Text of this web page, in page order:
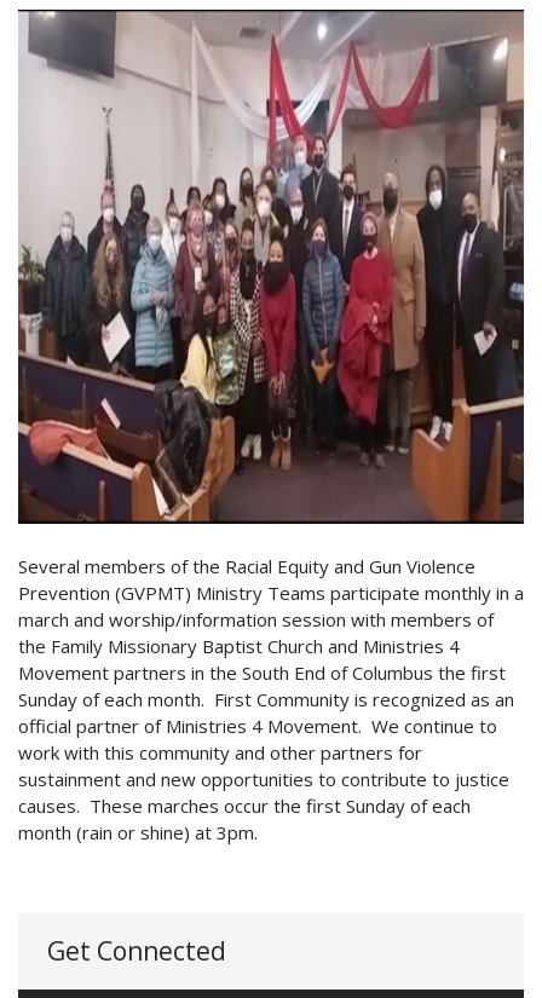
Several members of the Racial Equity and Gun Violence
Prevention (GVPMT) Ministry Teams participate monthly in a
march and worship/information session with members of
the Family Missionary Baptist Church and Ministries 4
Movement partners in the South End of Columbus the first
Sunday of each month. First Community is recognized as an
official partner of Ministries 4 Movement. We continue to
work with this community and other partners for
sustainment and new opportunities to contribute to justice
causes. These marches occur the first Sunday of each
month (rain or shine) at 3pm.
Get Connected